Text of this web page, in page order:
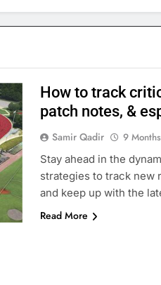
How to track
patch notes, &
Samir Qadir 9
Stay ahead in the
strategies to track new
and keep up with the
Read More